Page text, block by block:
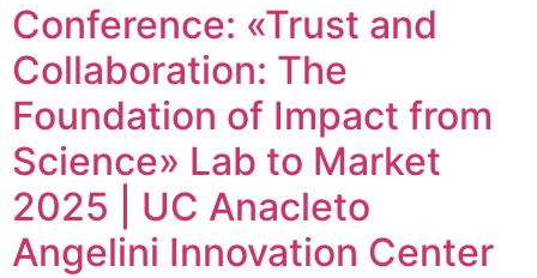
Conference: «Trust and
Collaboration: The
Foundation of Impact from
Science» Lab to Market
2025 | UC Anacleto
Angelini Innovation Center